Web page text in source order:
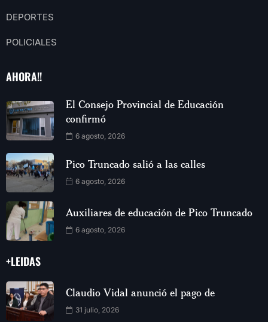
DEPORTES
POLICIALES
AHORA!!
El Consejo Provincial de Educación
confirmó
6 agosto, 2026
Pico Truncado salió a las calles
6 agosto, 2026
Auxiliares de educación de Pico Truncado
6 agosto, 2026
+LEIDAS
Claudio Vidal anunció el pago de
31 julio, 2026